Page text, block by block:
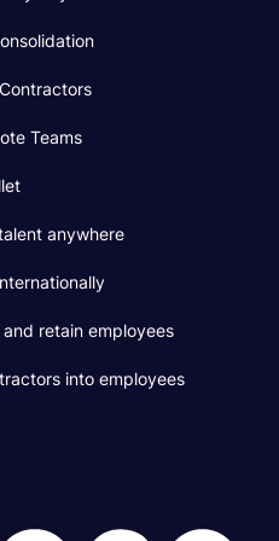
Teams
anywhere
and retain employees
into employees